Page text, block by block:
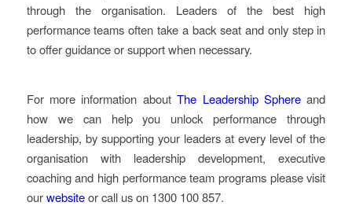
through the organisation. Leaders of the best high
performance teams often take a back seat and only step in
to offer guidance or support when necessary.
For more information aboutThe Leadership Sphere and
how we can help you unlock performance through
leadership, by supporting your leaders at every level of the
organisation with leadership development, executive
coaching and high performance team programs please visit
ourwebsiteor call us on 1300 100 857.